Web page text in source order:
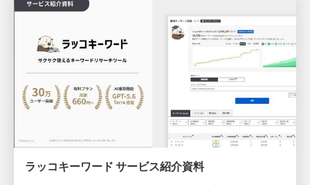
ラッコキーワード サービス紹介資料